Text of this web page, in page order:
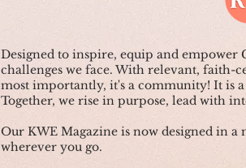
Designed to inspire, equip and empower
challenges we face. With relevant, faith-
most importantly, it's a community! It is
Together, we rise in purpose, lead with
Our KWE Magazine is now designed in
wherever you go.